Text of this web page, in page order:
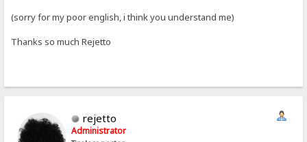
(sorry for my poor english, i think you understand me)
Thanks so much Rejetto
rejetto
Administrator